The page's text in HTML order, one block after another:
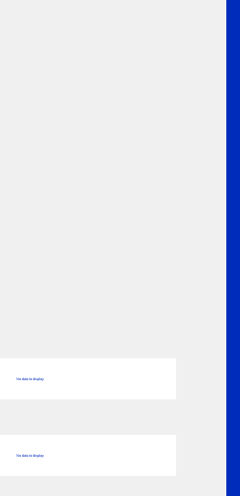
No data to display
No data to display